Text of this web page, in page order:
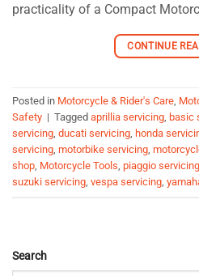
practicality of a Compact
CONTINUE
Posted in Motorcycle & Rider's Care,
Safety | Tagged aprillia servicing, basic
servicing, ducati servicing, honda
servicing, motorbike servicing,
shop, Motorcycle Tools, piaggio servicing
suzuki servicing, vespa servicing,
Search